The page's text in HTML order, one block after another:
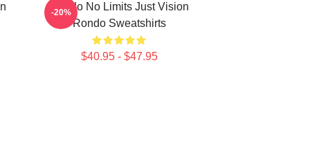
Rondo No Limits Just Vision
Rondo Sweatshirts
$40.95 - $47.95
-20%